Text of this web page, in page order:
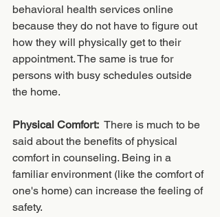
behavioral health services online
because they do not have to figure out
how they will physically get to their
appointment. The same is true for
persons with busy schedules outside
the home.
Physical Comfort:
  There is much to be
said about the benefits of physical
comfort in counseling. Being in a
familiar environment (like the comfort of
one's home) can increase the feeling of
safety.